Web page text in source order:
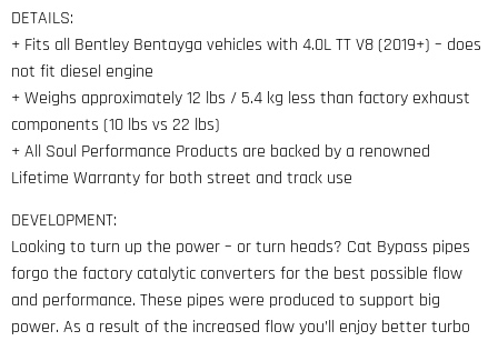
DETAILS:
+ Fits all Bentley Bentayga vehicles with 4.0L TT V8 (2019+) – does
not fit diesel engine
+ Weighs approximately 12 lbs / 5.4 kg less than factory exhaust
components (10 lbs vs 22 lbs)
+ All Soul Performance Products are backed by a renowned
Lifetime Warranty for both street and track use
DEVELOPMENT:
Looking to turn up the power – or turn heads? Cat Bypass pipes
forgo the factory catalytic converters for the best possible flow
and performance. These pipes were produced to support big
power. As a result of the increased flow you’ll enjoy better turbo